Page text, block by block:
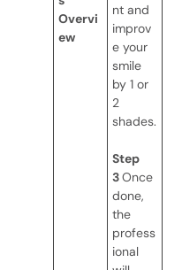
Overvi
ew
nt and
improv
e your
smile
by 1 or
2
shades.
Step
3Once
done,
the
profess
ional